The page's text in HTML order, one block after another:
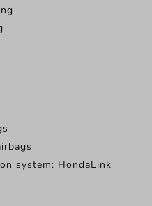
system: HondaLink